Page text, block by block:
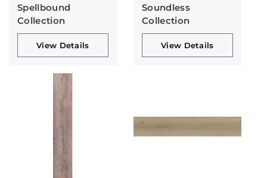
Spellbound
Collection
View Details
Soundless
Collection
View Details